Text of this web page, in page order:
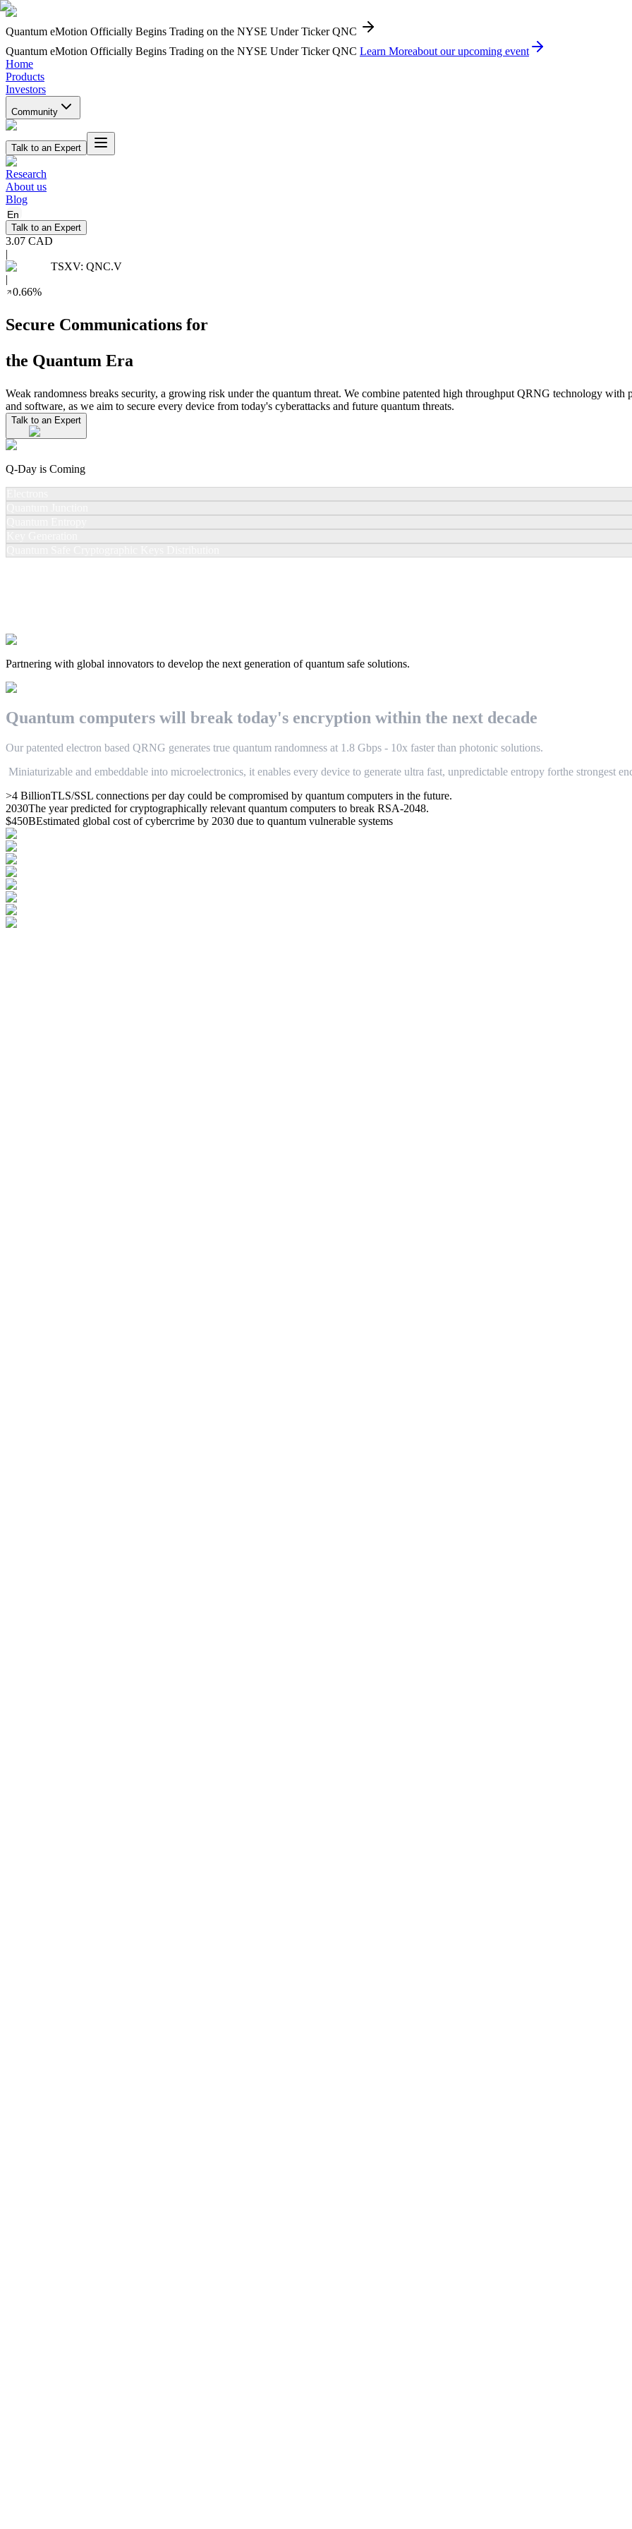
Quantum eMotion Officially Begins Trading on the NYSE Under Ticker QNC
Quantum eMotion Officially Begins Trading on the NYSE Under Ticker QNC Learn Moreabout our upcoming event
Home
Products
Investors
Community
Talk to an Expert
Research
About us
Blog
En
Talk to an Expert
3.07 CAD
|
TSXV: QNC.V
|
0.66%
Secure Communications for
the Quantum Era
Weak randomness breaks security, a growing risk under the quantum threat. We combine patented high throughput QRNG technology
and software, as we aim to secure every device from today's cyberattacks and future quantum threats.
Talk to an Expert
Q-Day is Coming
Partnering with global innovators to develop the next generation of quantum safe solutions.
Quantum computers will break today's encryption within the next decade
Our patented electron based QRNG generates true quantum randomness at 1 .8 Gbps - 10x faster than photonic solutions.
Miniaturizable and embeddable into microelectronics, it enables every device to generate ultra fast, unpredictable entropy forthe strongest
>4 BillionTLS/SSL connections per day could be compromised by quantum computers in the future.
2030The year predicted for cryptographically relevant quantum computers to break RSA-2048.
$450BEstimated global cost of cybercrime by 2030 due to quantum vulnerable systems